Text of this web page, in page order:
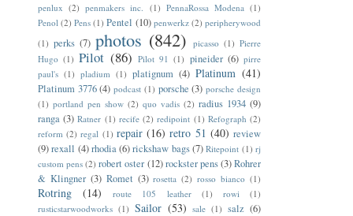
penlux (2) penmakers inc. (1) PennaRossa Modena (1)
Penol (2) Pens (1) Pentel (10) penwerkz (2) peripherywood
(1) perks (7) photos (842) picasso (1) Pierre
Hugo (1) Pilot (86) Pilot 91 (1) pineider (6) pirre
paul's (1) pladium (1) platignum (4) Platinum (41)
Platinum 3776 (4) podcast (1) porsche (3) porsche design
(1) portland pen show (2) quo vadis (2) radius 1934 (9)
ranga (3) Ratner (1) recife (2) redipoint (1) Refograph (2)
reform (2) regal (1) repair (16) retro 51 (40) review
(9)rexall (4) rhodia(6) rickshaw bags(7) Ritepoint (1) rj
custom pens (2) robert oster (12) rockster pens(3)Rohrer
& Klingner (3) Romet (3) rosetta (2) rosso bianco (1)
Rotring (14) route 105 leather (1) rowi
(1)
rusticstarwoodworks (1) Sailor (53) sale (1) salz (6)